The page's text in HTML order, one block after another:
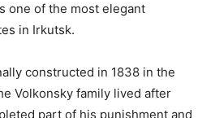
one of the most elegant
in Irkutsk.
constructed in 1838 in the
Volkonsky family lived after
part of his punishment and